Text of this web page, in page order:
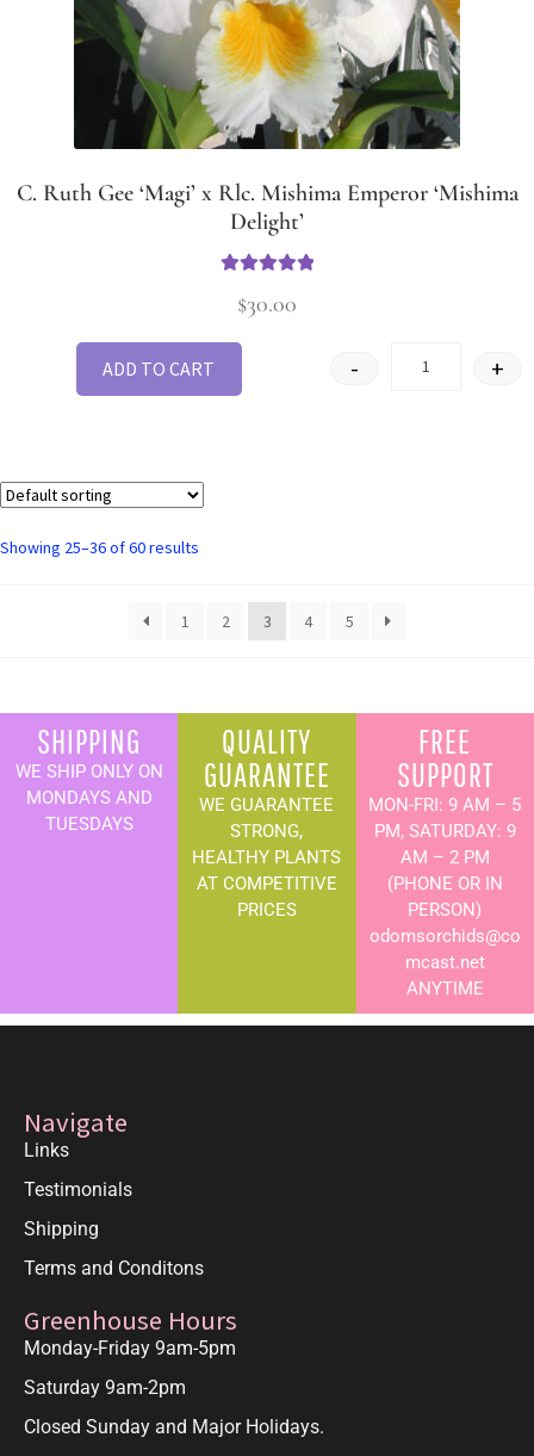
C. Ruth Gee ‘Magi’ x Rlc. Mishima Emperor ‘Mishima
Delight’
of 5
$30.00
- +
ADD TO CART
Showing 25–36 of 60 results
1 2 3 4 5
SHIPPING
WE SHIP ONLY ON
MONDAYS AND
TUESDAYS
QUALITY
GUARANTEE
WE GUARANTEE
STRONG,
HEALTHY PLANTS
AT COMPETITIVE
PRICES
FREE
SUPPORT
MON-FRI: 9 AM – 5
PM, SATURDAY: 9
AM – 2 PM
(PHONE OR IN
PERSON)
odomsorchids@co
mcast.net
ANYTIME
Navigate
Links
Testimonials
Shipping
Terms and Conditons
Greenhouse Hours
Monday-Friday 9am-5pm
Saturday 9am-2pm
Closed Sunday and Major Holidays.